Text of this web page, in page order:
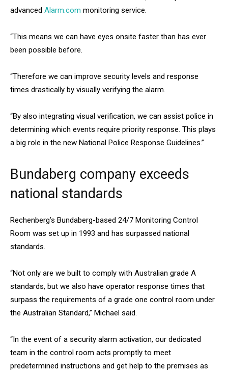
advanced Alarm.com monitoring service.
“This means we can have eyes onsite faster than has ever
been possible before.
“Therefore we can improve security levels and response
times drastically by visually verifying the alarm.
“By also integrating visual verification, we can assist police in
determining which events require priority response. This plays
a big role in the new National Police Response Guidelines.”
Bundaberg company exceeds
national standards
Rechenberg’s Bundaberg-based 24/7 Monitoring Control
Room was set up in 1993 and has surpassed national
standards.
“Not only are we built to comply with Australian grade A
standards, but we also have operator response times that
surpass the requirements of a grade one control room under
the Australian Standard,” Michael said.
“In the event of a security alarm activation, our dedicated
team in the control room acts promptly to meet
predetermined instructions and get help to the premises as